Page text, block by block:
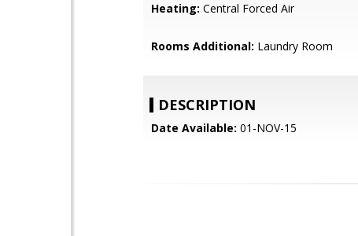
Heating: Central Forced Air
Rooms Additional: Laundry Room
DESCRIPTION
Date Available: 01-NOV-15